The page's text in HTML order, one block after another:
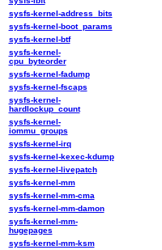
sysfs-kernel-address_bits
sysfs-kernel-boot_params
sysfs-kernel-btf
sysfs-kernel-
cpu_byteorder
sysfs-kernel-fadump
sysfs-kernel-fscaps
sysfs-kernel-
hardlockup_count
sysfs-kernel-
iommu_groups
sysfs-kernel-irq
sysfs-kernel-kexec-kdump
sysfs-kernel-livepatch
sysfs-kernel-mm
sysfs-kernel-mm-cma
sysfs-kernel-mm-damon
sysfs-kernel-mm-
hugepages
sysfs-kernel-mm-ksm